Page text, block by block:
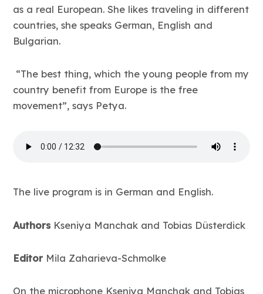
as a real European. She likes traveling in different
countries, she speaks German, English and
Bulgarian.
“The best thing, which the young people from my
country benefit from Europe is the free
movement”, says Petya.
The live program is in German and English.
Authors Kseniya Manchak and Tobias Düsterdick
EditorMila Zaharieva-Schmolke
On the microphone Kseniya Manchak and Tobias